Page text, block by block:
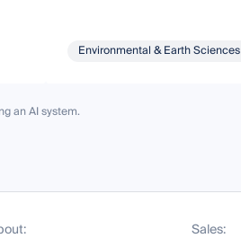
Environmental & Earth Sciences
an AI system.
Sales: